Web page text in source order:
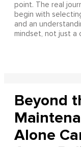
point. The real
begin with
and an
mindset, not just a
Beyond
Alone